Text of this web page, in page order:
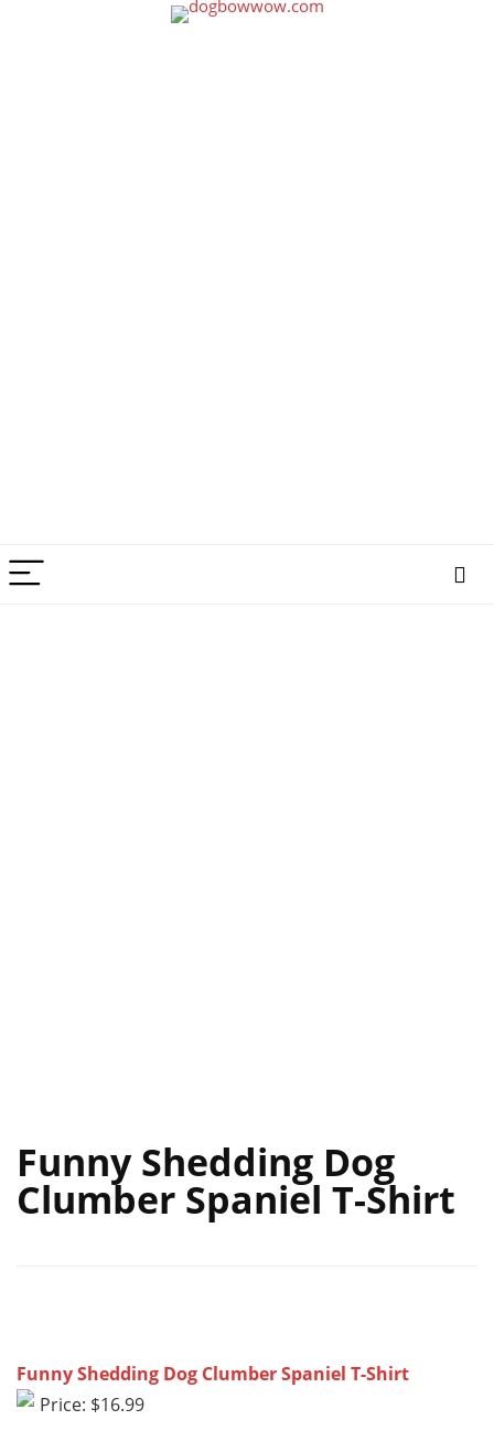
Funny Shedding Dog
Clumber Spaniel T-Shirt
Funny Shedding Dog Clumber Spaniel T-Shirt
Price: $16.99